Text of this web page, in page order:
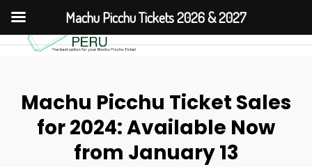
Machu Picchu Ticket Sales
for 2024: Available Now
from January 13
Machu Picchu Tickets 2026 & 2027